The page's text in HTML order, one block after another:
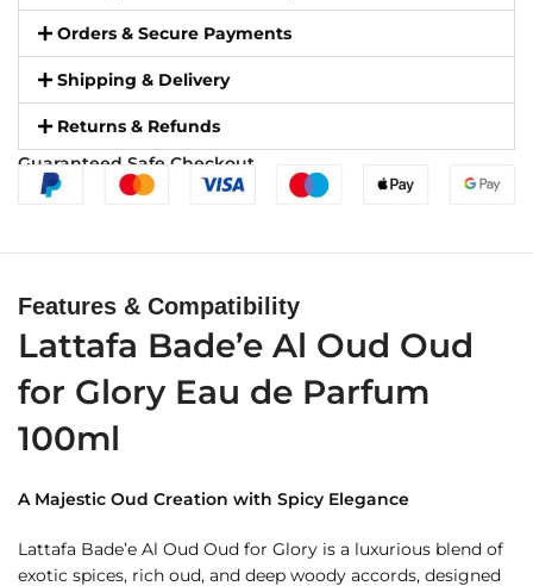
Orders & Secure Payments
Shipping & Delivery
Returns & Refunds
Guaranteed Safe Checkout
Features & Compatibility
Lattafa Bade’e Al Oud Oud
for Glory Eau de Parfum
100ml
A Majestic Oud Creation with Spicy Elegance
Lattafa Bade’e Al Oud Oud for Glory is a luxurious blend of
exotic spices, rich oud, and deep woody accords, designed